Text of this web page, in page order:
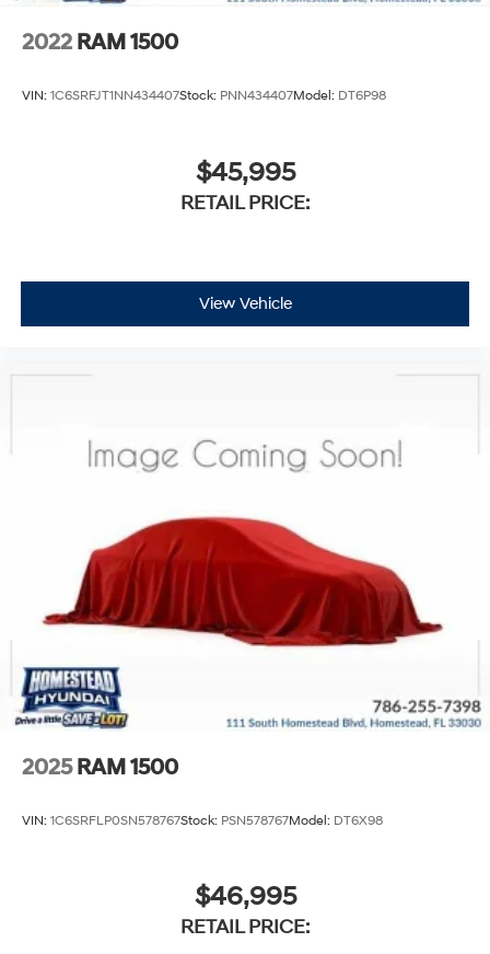
2022 RAM 1500
VIN: 1C6SRFJT1NN434407Stock: PNN434407Model: DT6P98
$45,995
RETAIL PRICE:
View Vehicle
2025 RAM 1500
VIN: 1C6SRFLP0SN578767Stock: PSN578767Model: DT6X98
$46,995
RETAIL PRICE: